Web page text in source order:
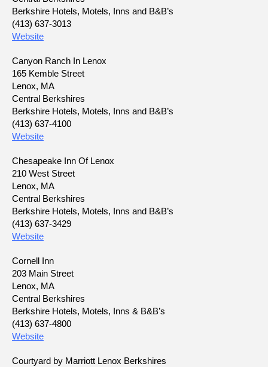
Berkshire Hotels, Motels, Inns and B&B’s
(413) 637-3013
Website
Canyon Ranch In Lenox
165 Kemble Street
Lenox, MA
Central Berkshires
Berkshire Hotels, Motels, Inns and B&B’s
(413) 637-4100
Website
Chesapeake Inn Of Lenox
210 West Street
Lenox, MA
Central Berkshires
Berkshire Hotels, Motels, Inns and B&B’s
(413) 637-3429
Website
Cornell Inn
203 Main Street
Lenox, MA
Central Berkshires
Berkshire Hotels, Motels, Inns & B&B’s
(413) 637-4800
Website
Courtyard by Marriott Lenox Berkshires